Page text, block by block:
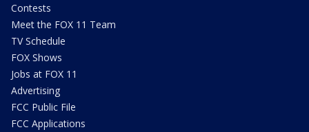
Contests
Meet the FOX 11 Team
TV Schedule
FOX Shows
Jobs at FOX 11
Advertising
FCC Public File
FCC Applications